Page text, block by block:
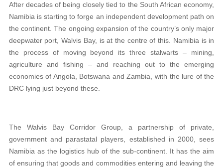
After decades of being closely tied to the South African economy,
Namibia is starting to forge an independent development path on
the continent. The ongoing expansion of the country’s only major
deepwater port, Walvis Bay, is at the centre of this. Namibia is in
the process of moving beyond its three stalwarts – mining,
agriculture and fishing – and reaching out to the emerging
economies of Angola, Botswana and Zambia, with the lure of the
DRC lying just beyond these.
The Walvis Bay Corridor Group, a partnership of private,
government and parastatal players, established in 2000, sees
Namibia as the logistics hub of the sub-continent. It has the aim
of ensuring that goods and commodities entering and leaving the